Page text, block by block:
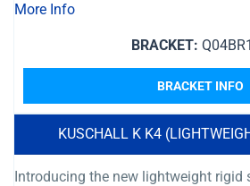
More Info
BRACKET:
BRACKET INFO
KUSCHALL K K4
Introducing the new lightweight rigid